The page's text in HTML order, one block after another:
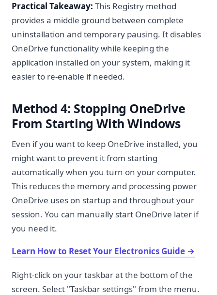
Practical Takeaway: This Registry method
provides a middle ground between complete
uninstallation and temporary pausing. It disables
OneDrive functionality while keeping the
application installed on your system, making it
easier to re-enable if needed.
Method 4: Stopping OneDrive
From Starting With Windows
Even if you want to keep OneDrive installed, you
might want to prevent it from starting
automatically when you turn on your computer.
This reduces the memory and processing power
OneDrive uses on startup and throughout your
session. You can manually start OneDrive later if
you need it.
Learn How to Reset Your Electronics Guide →
Right-click on your taskbar at the bottom of the
screen. Select "Taskbar settings" from the menu.